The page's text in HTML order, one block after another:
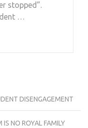
stopped”.
…
DISENGAGEMENT
NO ROYAL FAMILY